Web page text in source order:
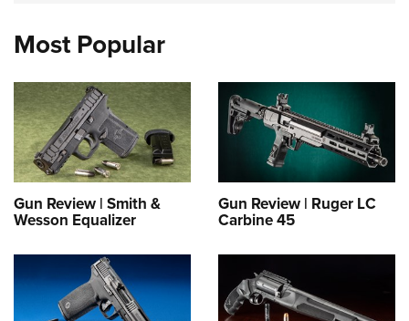
Most Popular
Gun Review | Smith &
Wesson Equalizer
Gun Review | Ruger LC
Carbine 45